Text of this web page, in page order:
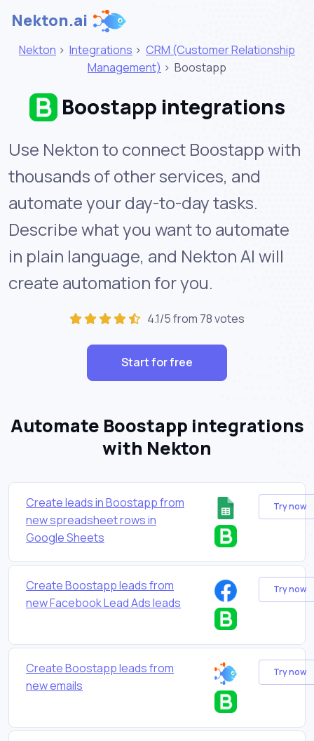
Nekton.ai
Nekton > Integrations > CRM (Customer Relationship
Management) > Boostapp
Boostapp integrations
Use Nekton to connect Boostapp with
thousands of other services, and
automate your day-to-day tasks.
Describe what you want to automate
in plain language, and Nekton AI will
create automation for you.
4.1/5 from 78 votes
Start for free
Automate Boostapp integrations
with Nekton
Create leads in Boostapp from
new spreadsheet rows in
Google Sheets
Try now
Create Boostapp leads from
new Facebook Lead Ads leads
Try now
Create Boostapp leads from
new emails
Try now